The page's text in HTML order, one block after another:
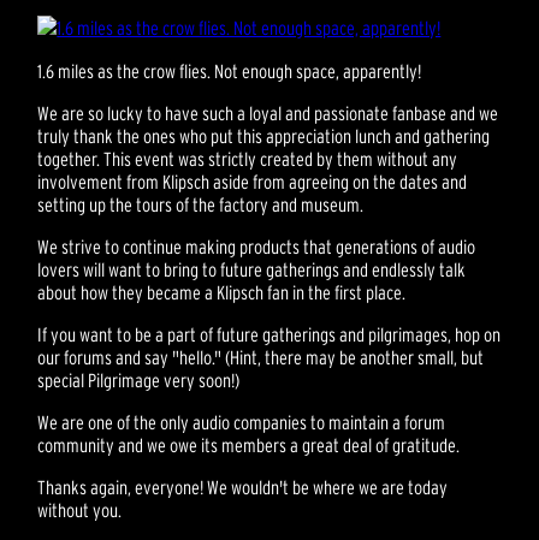
1.6 miles as the crow flies. Not enough space, apparently!
We are so lucky to have such a loyal and passionate fanbase and we
truly thank the ones who put this appreciation lunch and gathering
together. This event was strictly created by them without any
involvement from Klipsch aside from agreeing on the dates and
setting up the tours of the factory and museum.
We strive to continue making products that generations of audio
lovers will want to bring to future gatherings and endlessly talk
about how they became a Klipsch fan in the first place.
If you want to be a part of future gatherings and pilgrimages, hop on
our forums and say "hello." (Hint, there may be another small, but
special Pilgrimage very soon!)
We are one of the only audio companies to maintain a forum
community and we owe its members a great deal of gratitude.
Thanks again, everyone! We wouldn't be where we are today
without you.